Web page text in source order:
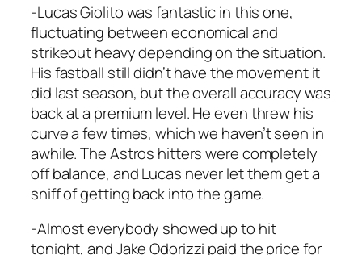
-Lucas Giolito was fantastic in this one,
fluctuating between economical and
strikeout heavy depending on the situation.
His fastball still didn’t have the movement it
did last season, but the overall accuracy was
back at a premium level. He even threw his
curve a few times, which we haven’t seen in
awhile. The Astros hitters were completely
off balance, and Lucas never let them get a
sniff of getting back into the game.
-Almost everybody showed up to hit
tonight, and Jake Odorizzi paid the price for